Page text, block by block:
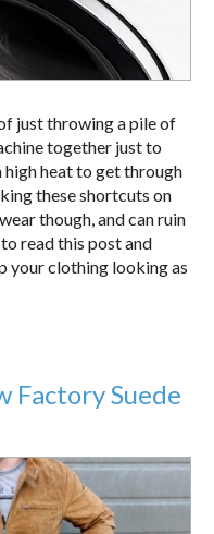
just throwing a pile of
together just to
high heat to get through
these shortcuts on
though, and can ruin
read this post and
your clothing looking as
Factory Suede